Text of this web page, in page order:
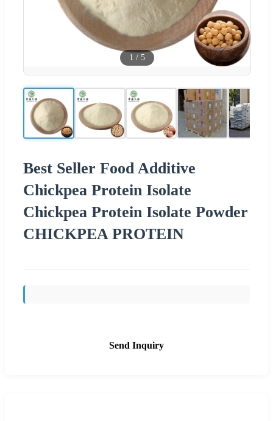
1 / 5
Best Seller Food Additive
Chickpea Protein Isolate
Chickpea Protein Isolate Powder
CHICKPEA PROTEIN
Send Inquiry